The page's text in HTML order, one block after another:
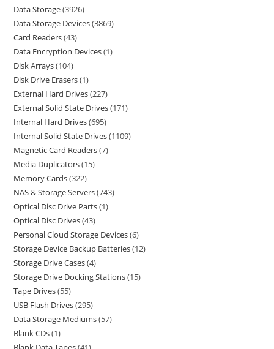
Data Storage 3926
Data Storage Devices 3869
Card Readers 43
Data Encryption Devices 1
Disk Arrays 104
Disk Drive Erasers 1
External Hard Drives 227
External Solid State Drives 171
Internal Hard Drives 695
Internal Solid State Drives 1109
Magnetic Card Readers 7
Media Duplicators 15
Memory Cards 322
NAS & Storage Servers 743
Optical Disc Drive Parts 1
Optical Disc Drives 43
Personal Cloud Storage Devices 6
Storage Device Backup Batteries 12
Storage Drive Cases 4
Storage Drive Docking Stations 15
Tape Drives 55
USB Flash Drives 295
Data Storage Mediums 57
Blank CDs 1